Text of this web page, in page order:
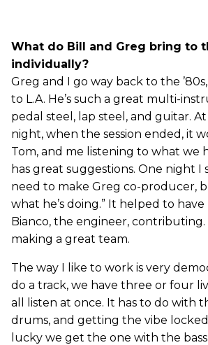
What do Bill and Greg bring to
individually?
Greg and I go way back to the
to L.A. He’s such a great multi-
pedal steel, lap steel, and guitar.
night, when the session ended, it
Tom, and me listening to what we
has great suggestions. One night I
need to make Greg co-producer,
what he’s doing.” It helped to have
Bianco, the engineer,
making a great team.
The way I like to work is very
do a track, we have three or four
all listen at once. It has to do with
drums, and getting the vibe locked
lucky we get the one with the